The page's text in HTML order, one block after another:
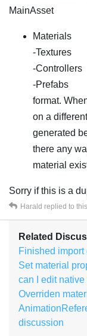
MainAsset
Materials
-Textures
-Controllers
-Prefabs
format.
on a
generated
there any
material
Sorry if this is a
Harald replied to
Related
Finished import
Set material
can I edit
Overriden
discussion